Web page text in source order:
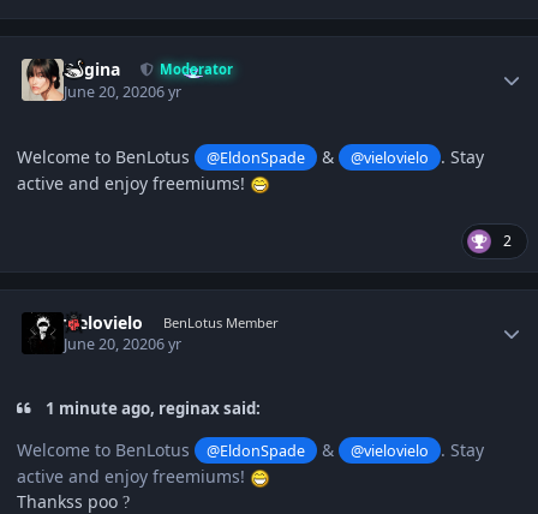
Regina Moderator
June 20, 20206 yr
Welcome to BenLotus @EldonSpade & @vielovielo
. Stay
active and enjoy freemiums!
2
vielovielo BenLotus Member
June 20, 20206 yr
1 minute ago, reginax said:
Welcome to BenLotus @EldonSpade & @vielovielo
. Stay
active and enjoy freemiums!
Thankss poo ?